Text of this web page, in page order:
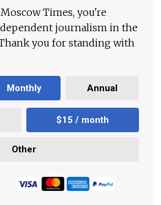
Times, you're
journalism in the
you for standing with
Monthly Annual
$15 / month
Other